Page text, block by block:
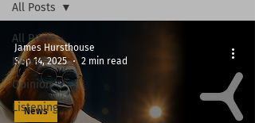
All Posts
News
Opinion
Listening
All Posts
News
James Hursthouse
Sep 14, 2025
2 min read